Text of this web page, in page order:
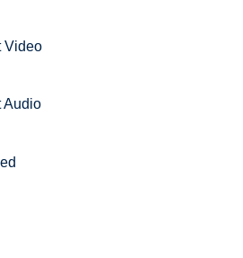
Video
Audio